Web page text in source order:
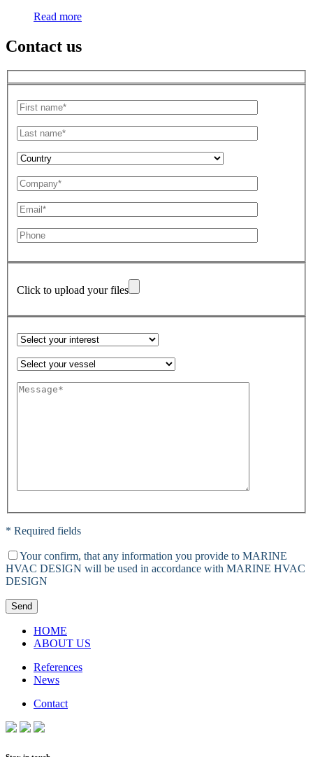
Read more
Contact us
Click to upload your files
* Required fields
Your confirm, that any information you provide to MARINE
HVAC DESIGN will be used in accordance with MARINE HVAC
DESIGN
Send
HOME
ABOUT US
References
News
Contact